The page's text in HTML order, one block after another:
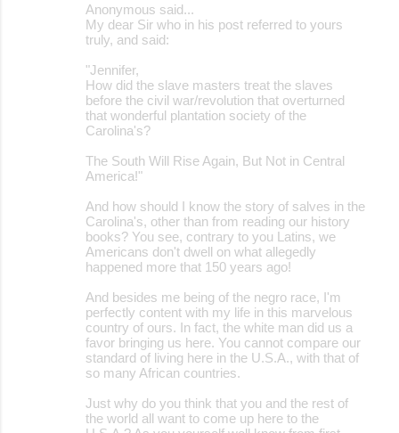
Anonymous said...
My dear Sir who in his post referred to yours
truly, and said:
"Jennifer,
How did the slave masters treat the slaves
before the civil war/revolution that overturned
that wonderful plantation society of the
Carolina's?
The South Will Rise Again, But Not in Central
America!"
And how should I know the story of salves in the
Carolina's, other than from reading our history
books? You see, contrary to you Latins, we
Americans don't dwell on what allegedly
happened more that 150 years ago!
And besides me being of the negro race, I'm
perfectly content with my life in this marvelous
country of ours. In fact, the white man did us a
favor bringing us here. You cannot compare our
standard of living here in the U.S.A., with that of
so many African countries.
Just why do you think that you and the rest of
the world all want to come up here to the